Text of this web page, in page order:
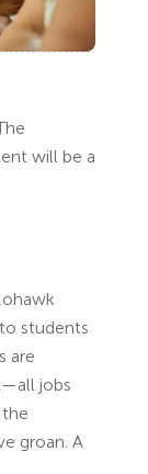
will be a
students
are
jobs
groan. A